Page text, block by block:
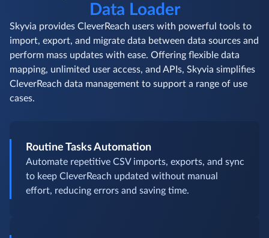
Data Loader
Skyvia provides CleverReach users with powerful tools to
import, export, and migrate data between data sources and
perform mass updates with ease. Offering flexible data
mapping, unlimited user access, and APIs, Skyvia simplifies
CleverReach data management to support a range of use
cases.
Routine Tasks Automation
Automate repetitive CSV imports, exports, and sync
to keep CleverReach updated without manual
effort, reducing errors and saving time.